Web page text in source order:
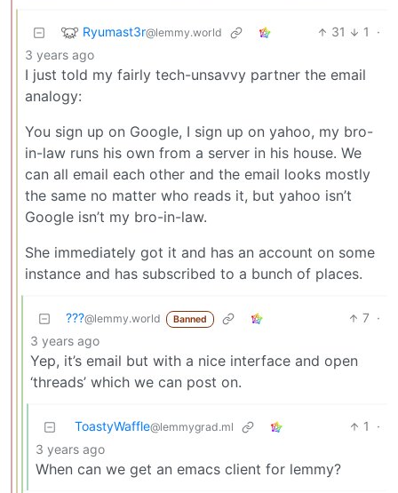
Ryumast3r@lemmy.world 31 1
·
3 years ago
I just told my fairly tech-unsavvy partner the email
analogy:
You sign up on Google, I sign up on yahoo, my bro-
in-law runs his own from a server in his house. We
can all email each other and the email looks mostly
the same no matter who reads it, but yahoo isn’t
Google isn’t my bro-in-law.
She immediately got it and has an account on some
instance and has subscribed to a bunch of places.
???@lemmy.world Banned 7 ·
3 years ago
Yep, it’s email but with a nice interface and open
‘threads’ which we can post on.
ToastyWaffle@lemmygrad.ml 1
·
3 years ago
When can we get an emacs client for lemmy?